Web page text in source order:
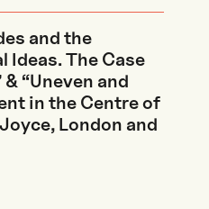
and the
The Case
“Uneven and
in the Centre of
London and